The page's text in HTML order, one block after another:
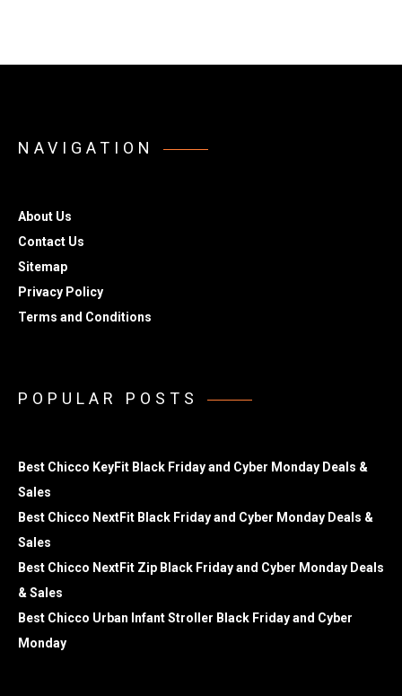
NAVIGATION
About Us
Contact Us
Sitemap
Privacy Policy
Terms and Conditions
POPULAR POSTS
Best Chicco KeyFit Black Friday and Cyber Monday Deals &
Sales
Best Chicco NextFit Black Friday and Cyber Monday Deals &
Sales
Best Chicco NextFit Zip Black Friday and Cyber Monday Deals
& Sales
Best Chicco Urban Infant Stroller Black Friday and Cyber
Monday